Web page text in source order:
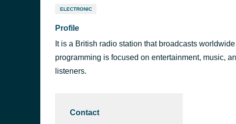
ELECTRONIC
Profile
It is a British radio station that broadcasts
programming is focused on entertainment, music,
listeners.
Contact